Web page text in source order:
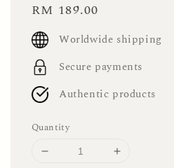
Regular
price
RM 189.00
Worldwide shipping
Secure payments
Authentic products
Quantity